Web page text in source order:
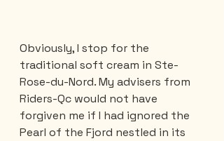
Obviously, I stop for the
traditional soft cream in Ste-
Rose-du-Nord. My advisers from
Riders-Qc would not have
forgiven me if I had ignored the
Pearl of the Fjord nestled in its